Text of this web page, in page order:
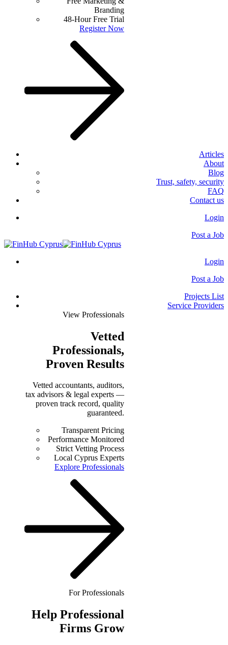
Branding
48-Hour Free Trial
Register Now
Articles
About
Blog
Trust, safety, security
FAQ
Contact us
Login
Post a Job
Login
Post a Job
Projects List
Service Providers
View Professionals
Vetted
Professionals,
Proven Results
Vetted accountants, auditors,
tax advisors & legal experts —
proven track record, quality
guaranteed.
Transparent Pricing
Performance Monitored
Strict Vetting Process
Local Cyprus Experts
Explore Professionals
For Professionals
Help Professional
Firms Grow